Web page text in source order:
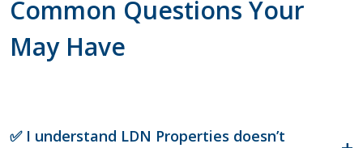
Common Questions Your
May Have
✅ I understand LDN Properties doesn’t